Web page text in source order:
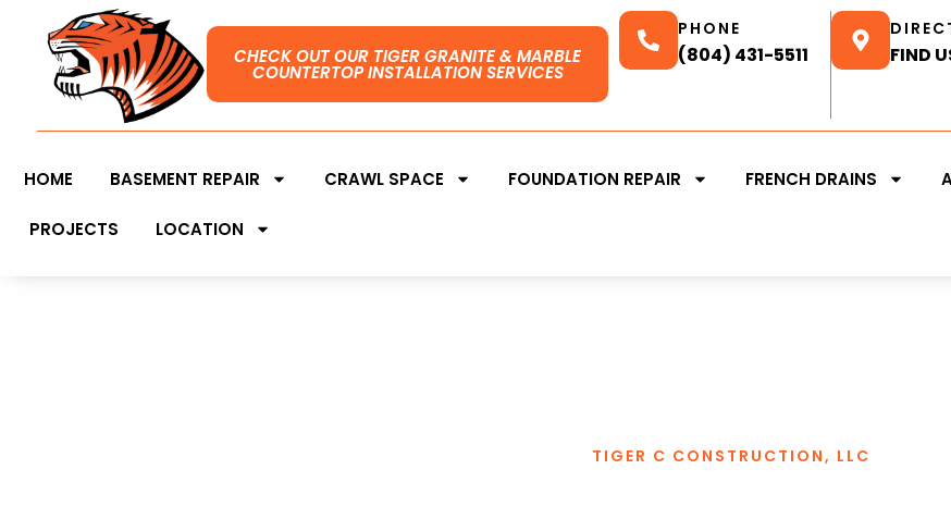
CHECK OUT OUR TIGER GRANITE & MARBLE
COUNTERTOP INSTALLATION SERVICES
PHONE
(804) 431-5511 FIND
HOME BASEMENT REPAIR CRAWL SPACE FOUNDATION REPAIR FRENCH DRAINS
PROJECTS LOCATION
TIGER C CONSTRUCTION, LLC
CHESTER, VA UNVEILED: